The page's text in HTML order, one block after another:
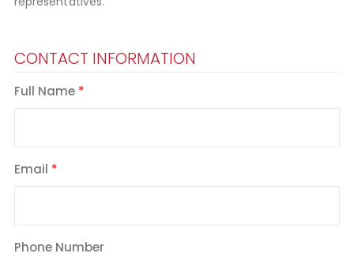
CONTACT INFORMATION
Full Name
Email
Phone Number